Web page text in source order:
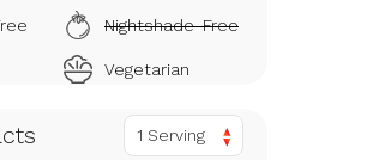
Nightshade-Free
Vegetarian
1 Serving